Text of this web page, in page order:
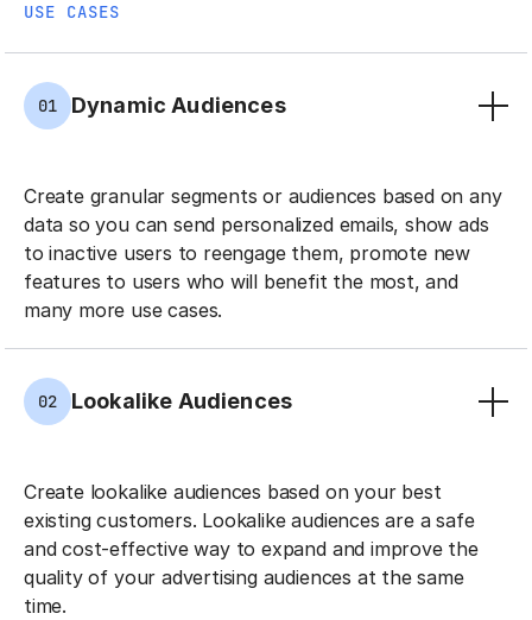
USE CASES
01 Dynamic Audiences
Create granular segments or audiences based on any
data so you can send personalized emails, show ads
to inactive users to reengage them, promote new
features to users who will benefit the most, and
many more use cases.
02 Lookalike Audiences
Create lookalike audiences based on your best
existing customers. Lookalike audiences are a safe
and cost-effective way to expand and improve the
quality of your advertising audiences at the same
time.